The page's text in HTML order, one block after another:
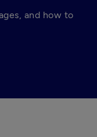
and how to